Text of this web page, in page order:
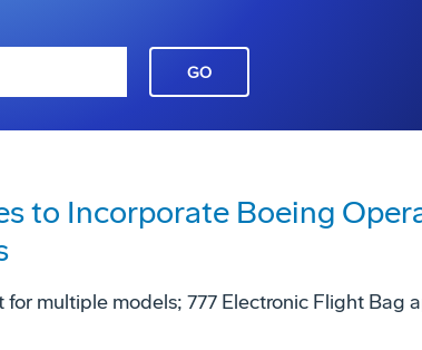
GO
to Incorporate Boeing
multiple models; 777 Electronic Flight Bag